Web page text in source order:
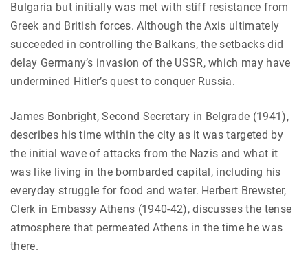
Bulgaria but initially was met with stiff resistance from
Greek and British forces. Although the Axis ultimately
succeeded in controlling the Balkans, the setbacks did
delay Germany’s invasion of the USSR, which may have
undermined Hitler’s quest to conquer Russia.
James Bonbright, Second Secretary in Belgrade (1941),
describes his time within the city as it was targeted by
the initial wave of attacks from the Nazis and what it
was like living in the bombarded capital, including his
everyday struggle for food and water. Herbert Brewster,
Clerk in Embassy Athens (1940-42), discusses the tense
atmosphere that permeated Athens in the time he was
there.